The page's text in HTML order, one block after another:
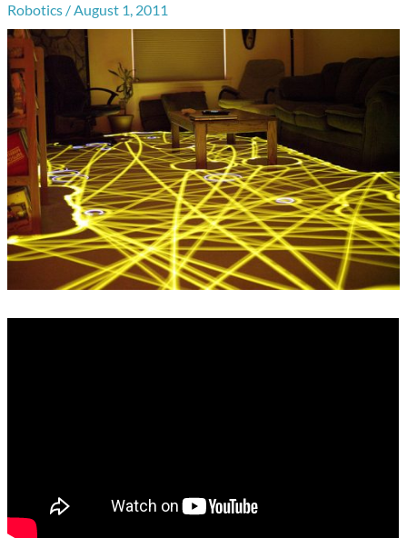
Robotics /August 1, 2011